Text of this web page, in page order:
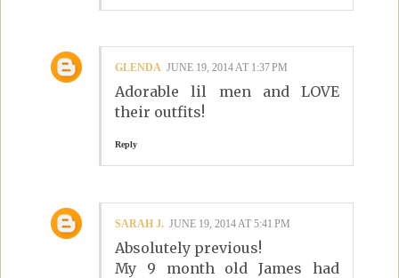
GLENDA JUNE 19, 2014 AT 1:37 PM
Adorable lil men and LOVE
their outfits!
Reply
SARAH J. JUNE 19, 2014 AT 5:41 PM
Absolutely previous!
My 9 month old James had